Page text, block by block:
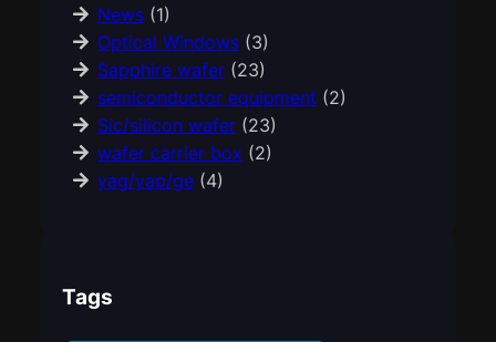
News(1)
Optical Windows(3)
Sapphire wafer(23)
semiconductor equipment (2)
Sic/silicon wafer(23)
wafer carrier box (2)
yag/yap/ge(4)
Tags